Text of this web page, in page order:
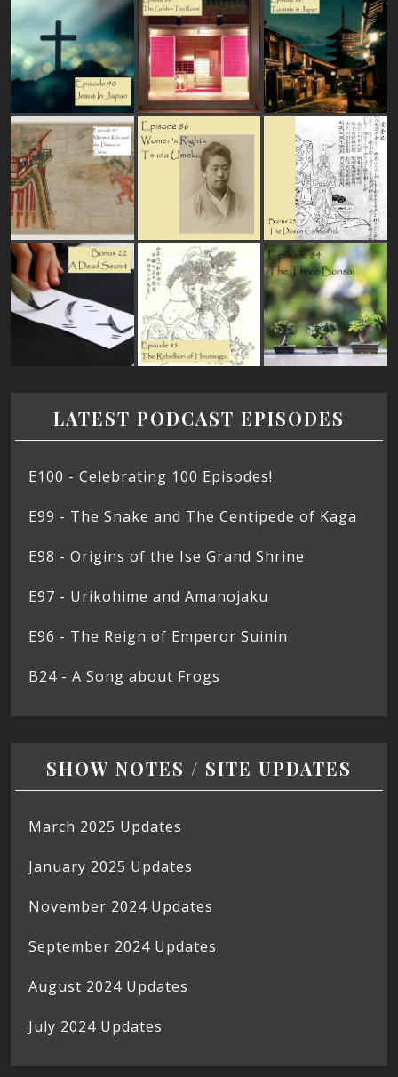
LATEST PODCAST EPISODES
E100 - Celebrating 100 Episodes!
E99 - The Snake and The Centipede of Kaga
E98 - Origins of the Ise Grand Shrine
E97 - Urikohime and Amanojaku
E96 - The Reign of Emperor Suinin
B24 - A Song about Frogs
SHOW NOTES / SITE UPDATES
March 2025 Updates
January 2025 Updates
November 2024 Updates
September 2024 Updates
August 2024 Updates
July 2024 Updates